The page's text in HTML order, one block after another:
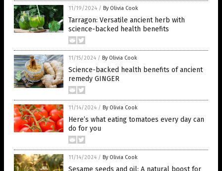
11/19/2024 / By Olivia Cook
Tarragon: Versatile ancient herb with
science-backed health benefits
11/15/2024 / By Olivia Cook
Science-backed health benefits of ancient
remedy GINGER
11/14/2024 / By Olivia Cook
Here’s what eating tomatoes every day can
do for you
11/14/2024 / By Olivia Cook
Sesame seeds and oil: A natural boost for